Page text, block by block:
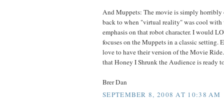
And Muppets: The movie is simply horribly
back to when "virtual reality" was cool with
emphasis on that robot character. I would
focuses on the Muppets in a classic setting.
love to have their version of the Movie
that Honey I Shrunk the Audience is ready
Brer Dan
SEPTEMBER 8, 2008 AT 10:38 AM